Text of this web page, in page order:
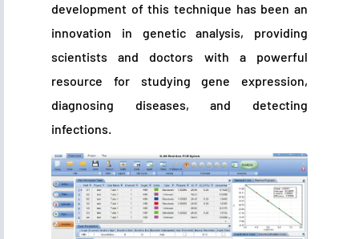
development of this technique has been an
innovation in genetic analysis, providing
scientists and doctors with a powerful
resource for studying gene expression,
diagnosing diseases, and detecting
infections.